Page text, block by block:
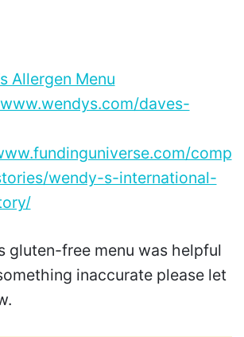
Allergen Menu
daves-
comp
wendy-s-international-
gluten-free menu was helpful
inaccurate please let